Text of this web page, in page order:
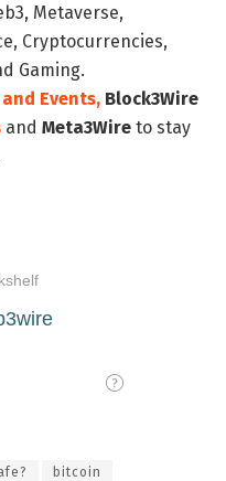
Metaverse,
Cryptocurrencies,
Gaming.
and Events, Block3Wire
and Meta3Wire to stay
bitcoin